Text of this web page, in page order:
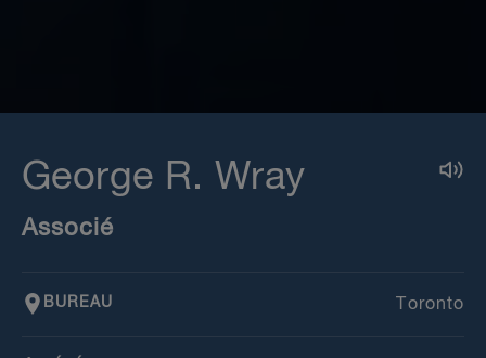
George R. Wray
Associé
BUREAU Toronto